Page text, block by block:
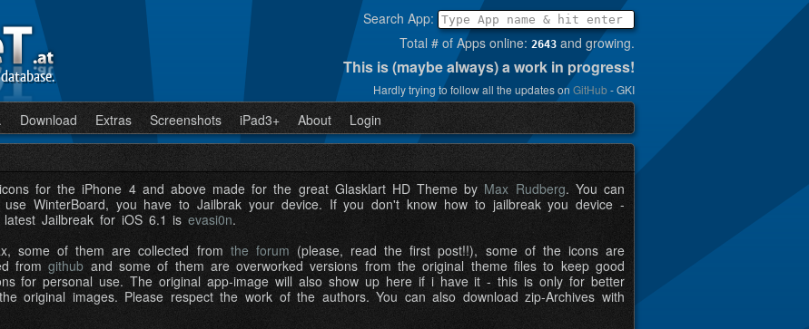
Search App:
Total # of Apps online: 2643 and growing.
This is (maybe always) a work in progress!
Hardly trying to follow all the updates on GitHub- GKI
Download Extras Screenshots iPad3+ About Login
for the iPhone 4 and above made for the great Glasklart HD Theme by Max Rudberg. You can
WinterBoard, you have to Jailbrak your device. If you don't know how to jailbreak you device -
Jailbreak for iOS 6.1 isevasi0n.
some of them are collected from the forum (please, read the first post!!), some of the icons are
fromgithub and some of them are overworked versions from the original theme files to keep good
for personal use. The original app-image will also show up here if i have it - this is only for better
original images. Please respect the work of the authors. You can also download zip-Archives with